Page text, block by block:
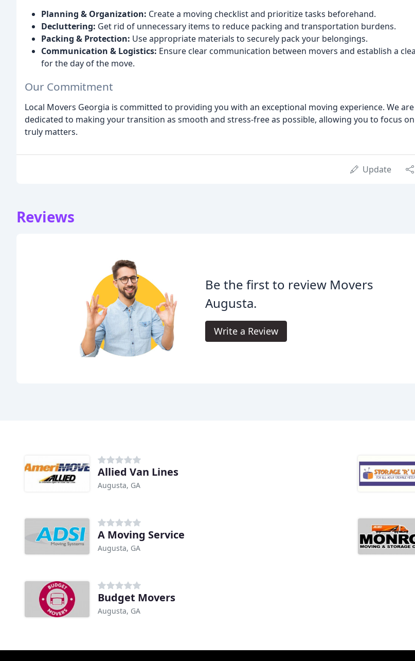
Planning & Organization: Create a moving checklist and prioritize tasks beforehand.
Decluttering: Get rid of unnecessary items to reduce packing and transportation burdens.
Packing & Protection: Use appropriate materials to securely pack your belongings.
Communication & Logistics: Ensure clear communication between movers and establish a
for the day of the move.
Our Commitment
Local Movers Georgia is committed to providing you with an exceptional moving experience. We are
dedicated to making your transition as smooth and stress-free as possible, allowing you to focus
truly matters.
Update
Reviews
Be the first to review Movers
Augusta.
Write a Review
Allied Van Lines
Augusta, GA
A Moving Service
Augusta, GA
Budget Movers
Augusta, GA